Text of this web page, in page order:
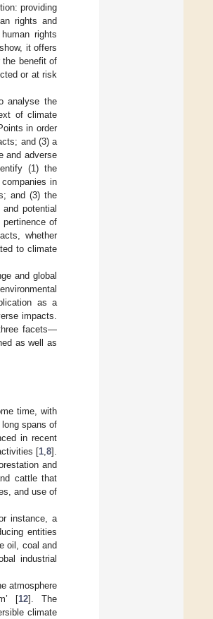
providing
rights and
rights
it offers
the benefit of
or at risk
analyse the
of climate
in order
and (3) a
and adverse
(1) the
in
and (3) the
potential
of
whether
to climate
and global
as a
impacts.
facets—
as well as
time, with
spans of
in recent
[1 8].
and
cattle that
and use of
instance, a
entities
oil, coal and
industrial
atmosphere
[12]. The
climate